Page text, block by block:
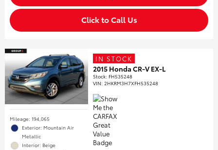
Click to Call Us
Mileage: 194,065
Exterior: Mountain Air
Metallic
Interior: Beige
IN STOCK
2015 Honda CR-V EX-L
Stock: FH535248
VIN:2HKRM3H7XFH535248